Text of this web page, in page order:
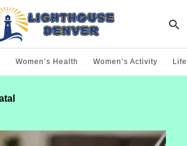
Women’s Health Women’s Activity